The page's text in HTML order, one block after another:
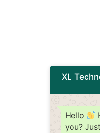
XL
Hello
you?